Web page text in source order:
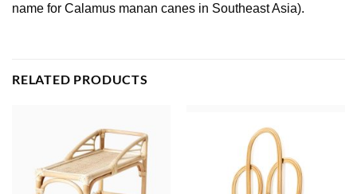
name for Calamus manan canes in Southeast Asia).
RELATED PRODUCTS